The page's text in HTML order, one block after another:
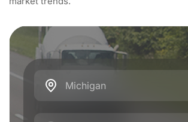
Michigan